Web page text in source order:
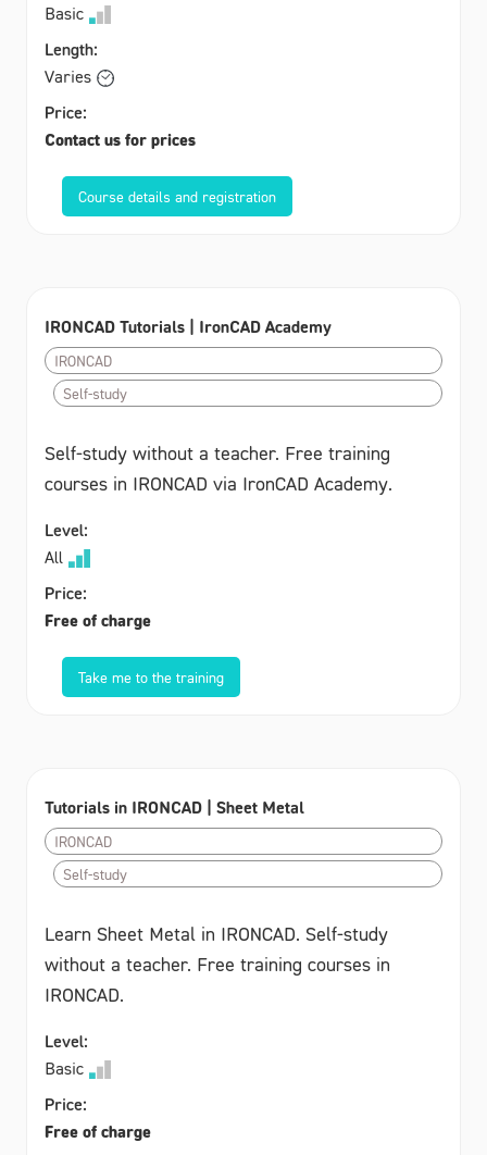
Basic
Length:
Varies
Price:
Contact us for prices
Course details and registration
IRONCAD Tutorials | IronCAD Academy
IRONCAD
Self-study
Self-study without a teacher. Free training
courses in IRONCAD via IronCAD Academy.
Level:
All
Price:
Free of charge
Take me to the training
Tutorials in IRONCAD | Sheet Metal
IRONCAD
Self-study
Learn Sheet Metal in IRONCAD. Self-study
without a teacher. Free training courses in
IRONCAD.
Level:
Basic
Price:
Free of charge